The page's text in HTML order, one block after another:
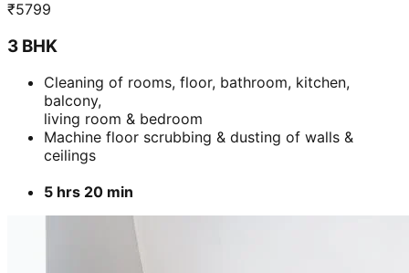
₹5799
3 BHK
Cleaning of rooms, floor, bathroom, kitchen,
balcony,
living room & bedroom
Machine floor scrubbing & dusting of walls &
ceilings
5 hrs 20 min